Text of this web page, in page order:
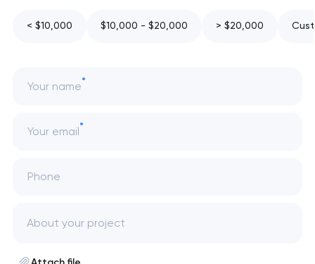
< $10,000 $10,000 - $20,000 > $20,000
Your name
Your email
Phone